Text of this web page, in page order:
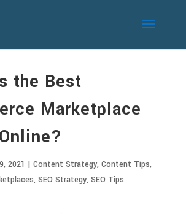
the Best
Marketplace
2021 | Content Strategy, Content Tips,
, SEO Strategy, SEO Tips